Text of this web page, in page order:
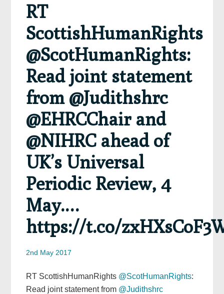
RT
ScottishHumanRights
@ScotHumanRights:
Read joint statement
from @Judithshrc
@EHRCChair and
@NIHRC ahead of
UK’s Universal
Periodic Review, 4
May.…
https://t.co/
2nd May 2017
RT ScottishHumanRights @ScotHumanRights:
Read joint statement from @Judithshrc